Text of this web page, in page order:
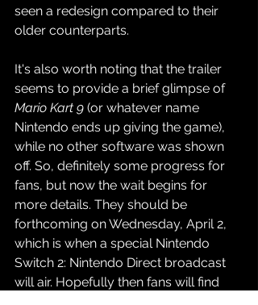
seen a redesign compared to their
older counterparts.
It's also worth noting that the trailer
seems to provide a brief glimpse of
Mario Kart 9 (or whatever name
Nintendo ends up giving the game),
while no other software was shown
off. So, definitely some progress for
fans, but now the wait begins for
more details. They should be
forthcoming on Wednesday, April 2,
which is when a special Nintendo
Switch 2: Nintendo Direct broadcast
will air. Hopefully then fans will find